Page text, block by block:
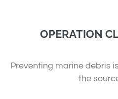
OPERATION
Preventing marine debris
the